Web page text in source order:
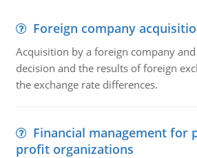
Foreign company
Acquisition by a foreign company
decision and the results of foreign
the exchange rate differences.
Financial management for
profit organizations